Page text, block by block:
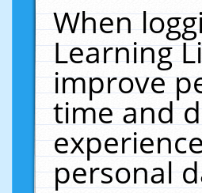
When
Learning
improve
time and
personal